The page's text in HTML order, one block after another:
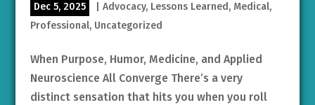
Dec 5, 2025 Advocacy, Lessons Learned, Medical,
Professional, Uncategorized
When Purpose, Humor, Medicine, and Applied
Neuroscience All Converge There’s a very
distinct sensation that hits you when you roll